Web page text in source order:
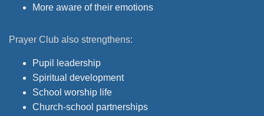
More aware of their emotions
Prayer Club also strengthens:
Pupil leadership
Spiritual development
School worship life
Church-school partnerships